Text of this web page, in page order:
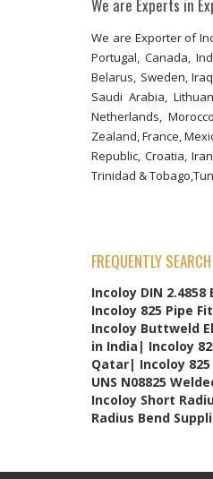
We are Experts in
We are Exporter of
Portugal, Canada,
Belarus, Sweden,
Saudi Arabia,
Netherlands,
Zealand, France,
Republic, Croatia,
Trinidad &
FREQUENTLY
Incoloy DIN
Incoloy 825 Pipe
Incoloy Buttweld
in India| Incoloy
Qatar| Incoloy
UNS N08825
Incoloy Short
Radius Bend